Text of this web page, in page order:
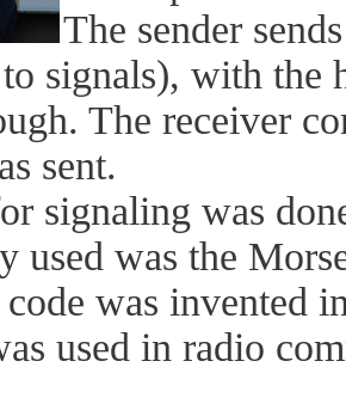
The sender
signals), with the
The receiver
sent.
signaling was
used was the
was invented
used in radio